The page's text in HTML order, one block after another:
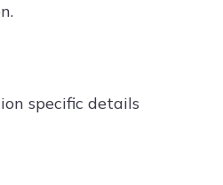
specific details